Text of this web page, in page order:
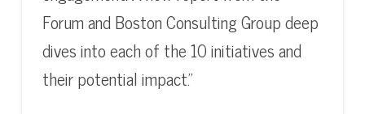
Forum and Boston Consulting Group deep
dives into each of the 10 initiatives and
their potential impact.”